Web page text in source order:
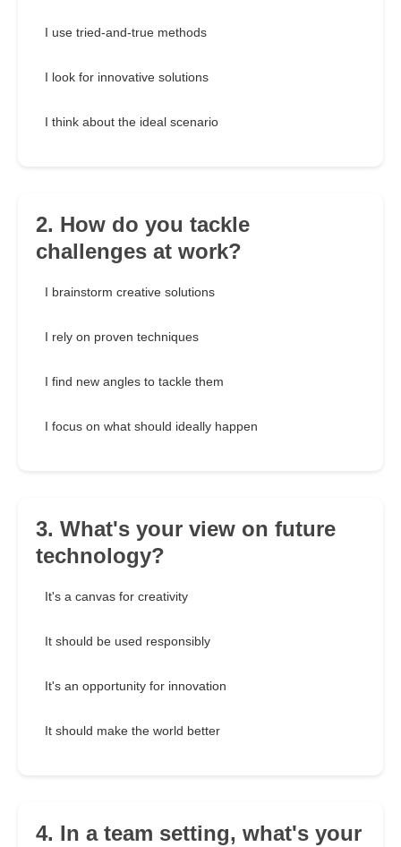
I use tried-and-true methods
I look for innovative solutions
I think about the ideal scenario
2. How do you tackle
challenges at work?
I brainstorm creative solutions
I rely on proven techniques
I find new angles to tackle them
I focus on what should ideally happen
3. What's your view on future
technology?
It's a canvas for creativity
It should be used responsibly
It's an opportunity for innovation
It should make the world better
4. In a team setting, what's your